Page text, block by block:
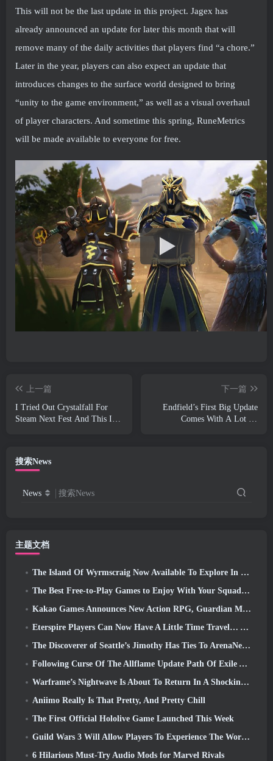
This will not be the last update in this project. Jagex has
already announced an update for later this month that will
remove many of the daily activities that players find “a chore.”
Later in the year, players can also expect an update that
introduces changes to the surface world designed to bring
“unity to the game environment,” as well as a visual overhaul
of player characters. And sometime this spring, RuneMetrics
will be made available to everyone for free.
上一篇
I Tried Out Crystalfall For
Steam Next Fest And This Is
下一篇
Endfield’s First Big Update
Comes With A Lot Of
搜索News
News 搜索News
主题文档
The Island Of Wyrmscraig Now Available To Explore In Old School RuneScape
The Best Free-to-Play Games to Enjoy With Your Squad (2026)
Kakao Games Announces New Action RPG, Guardian Maiden
Eterspire Players Can Now Have A Little Time Travel… As A Treat
The Discoverer of Seattle’s Jimothy Has Ties To ArenaNet, So Of Course They’re Adding It To Guild Wars 2
Following Curse Of The Allflame Update Path Of Exile Announces Several Changes Based On Feedback
Warframe’s Nightwave Is About To Return In A Shocking Way
Aniimo Really Is That Pretty, And Pretty Chill
The First Official Hololive Game Launched This Week
Guild Wars 3 Will Allow Players To Experience The World Of Tyria Before The Elder Dragons Awoke
6 Hilarious Must-Try Audio Mods for Marvel Rivals